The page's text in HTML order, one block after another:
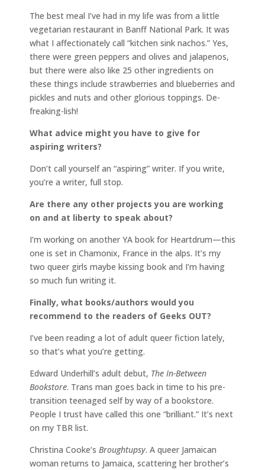
The best meal I’ve had in my life was from a little
vegetarian restaurant in Banff National Park. It was
what I affectionately call “kitchen sink nachos.” Yes,
there were green peppers and olives and jalapenos,
but there were also like 25 other ingredients on
these things include strawberries and blueberries and
pickles and nuts and other glorious toppings. De-
freaking-lish!
What advice might you have to give for
aspiring writers?
Don’t call yourself an “aspiring” writer. If you write,
you’re a writer, full stop.
Are there any other projects you are working
on and at liberty to speak about?
I’m working on another YA book for Heartdrum—this
one is set in Chamonix, France in the alps. It’s my
two queer girls maybe kissing book and I’m having
so much fun writing it.
Finally, what books/authors would you
recommend to the readers of Geeks OUT?
I’ve been reading a lot of adult queer fiction lately,
so that’s what you’re getting.
Edward Underhill’s adult debut, The In-Between
Bookstore. Trans man goes back in time to his pre-
transition teenaged self by way of a bookstore.
People I trust have called this one “brilliant.” It’s next
on my TBR list.
Christina Cooke’s Broughtupsy. A queer Jamaican
woman returns to Jamaica, scattering her brother’s